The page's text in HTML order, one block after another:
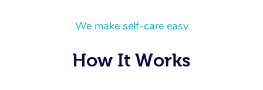
We make self-care easy
How It Works